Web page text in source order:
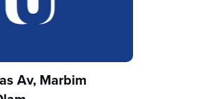
Av, Marbim